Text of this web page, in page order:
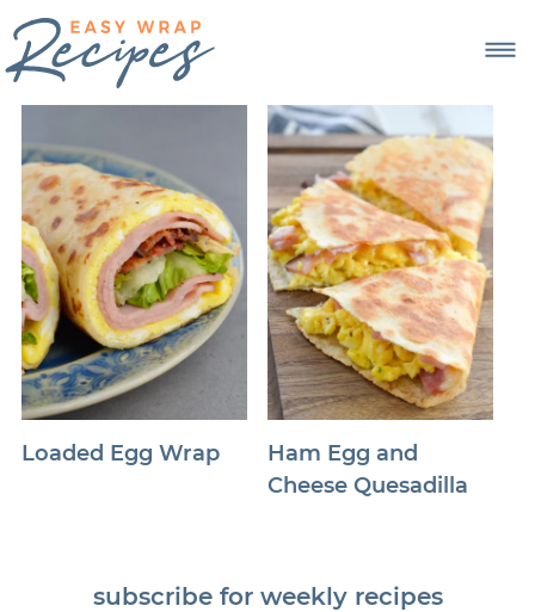
Loaded Egg Wrap
Ham Egg and
Cheese Quesadilla
subscribe for weekly recipes